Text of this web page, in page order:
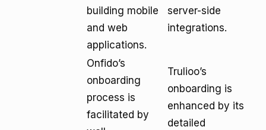
building mobile
and web
applications.
server-side
integrations.
Onfido’s
onboarding
process is
facilitated by
Trulioo’s
onboarding is
enhanced by its
detailed